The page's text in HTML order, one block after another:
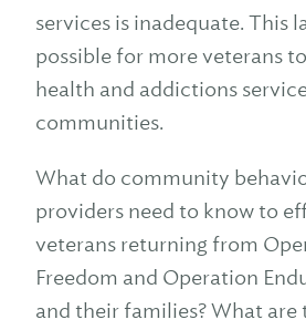
services is inadequate. This
possible for more veterans
health and addictions
communities.
What do community
providers need to know to
veterans returning from
Freedom and Operation
and their families? What are